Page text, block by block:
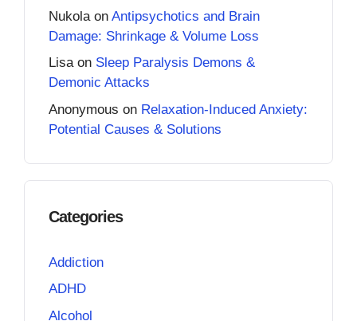
Nukola on Antipsychotics and Brain
Damage: Shrinkage & Volume Loss
Lisaon Sleep Paralysis Demons &
Demonic Attacks
Anonymous on Relaxation-Induced Anxiety:
Potential Causes & Solutions
Categories
Addiction
ADHD
Alcohol